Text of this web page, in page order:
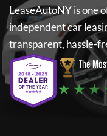
LeaseAutoNYis one
independent car
transparent, hassle-
The
★ ★ ★